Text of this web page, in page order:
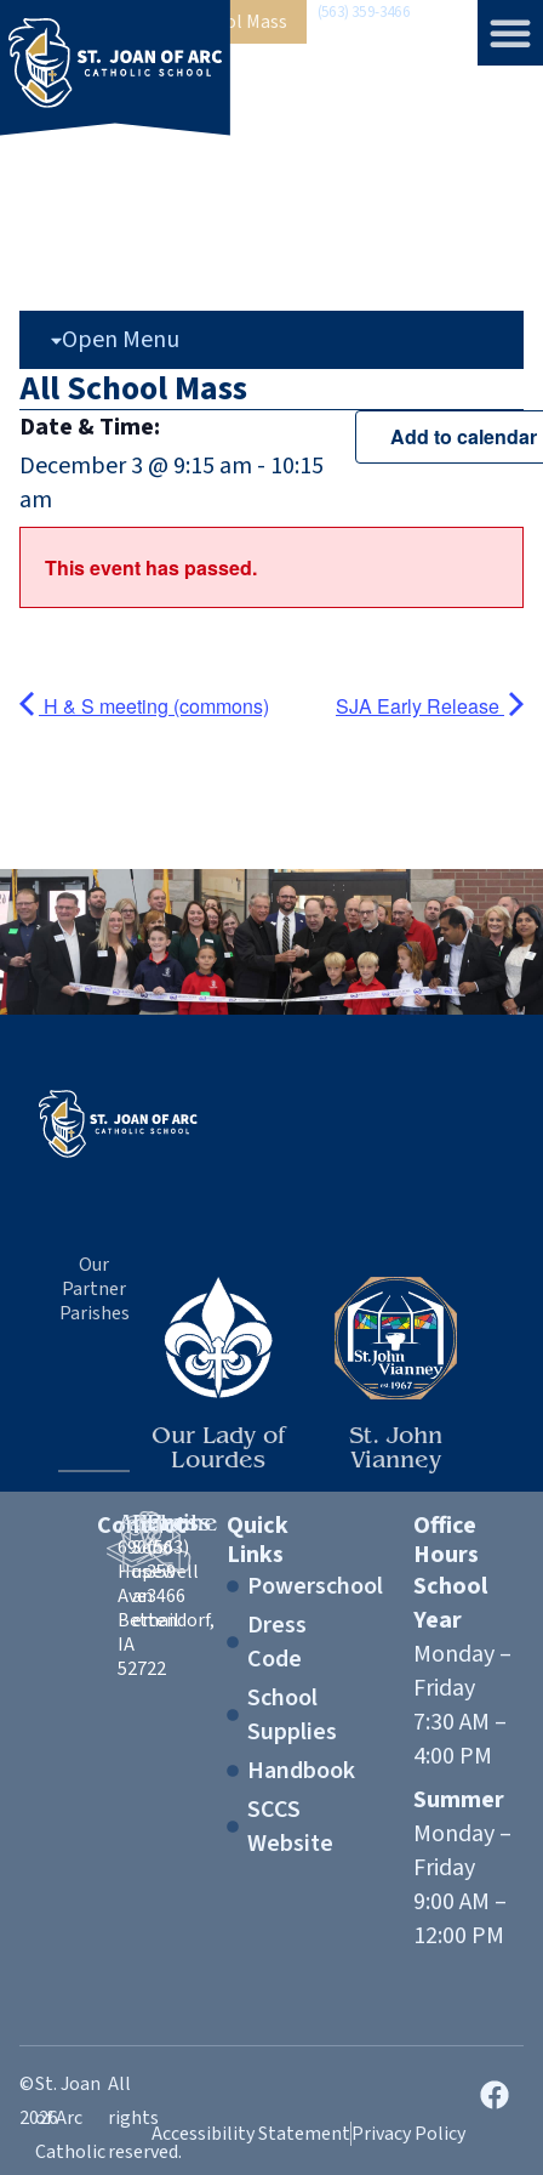
(563) 359-3466
Home All School Mass
Open Menu
All School Mass
Date & Time:
December 3 @ 9:15 am - 10:15
am
Add to calendar
This event has passed.
H & S meeting (commons) SJA Early Release
Our
Partner
Parishes
Our Lady of
Lourdes
St. John
Vianney
Contact
Address
6900
Hopewell
Ave
Bettendorf,
IA
52722
Email
Send
us
an
email
Phone
(563)
359-
3466
Quick
Links
Powerschool
Dress
Code
School
Supplies
Handbook
SCCS
Website
Office
Hours
School
Year
Monday –
Friday
7:30 AM –
4:00 PM
Summer
Monday –
Friday
9:00 AM –
12:00 PM
©
2026
St. Joan
of Arc
Catholic
All
rights
reserved.
Accessibility StatementPrivacy Policy